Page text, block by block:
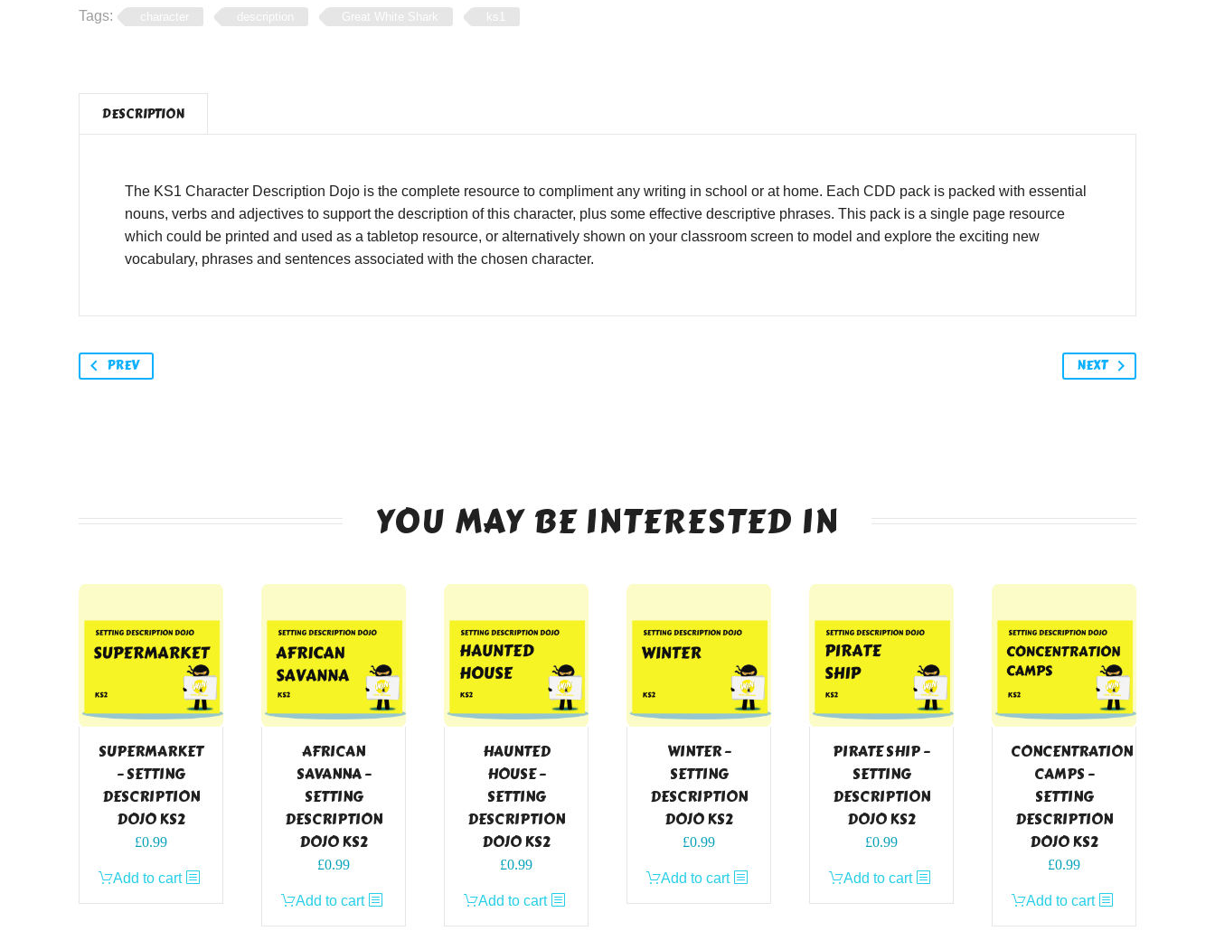
Tags:
character description Great White Shark ks1
DESCRIPTION
The KS1 Character Description Dojo is the complete resource to compliment any writing in school or at home. Each CDD pack is packed with essential
nouns, verbs and adjectives to support the description of this character, plus some effective descriptive phrases. This pack is a single page resource
which could be printed and used as a tabletop resource, or alternatively shown on your classroom screen to model and explore the exciting new
vocabulary, phrases and sentences associated with the chosen character.
PREV NEXT
YOU MAY BE INTERESTED IN
SUPERMARKET
– SETTING
DESCRIPTION
DOJO KS2
£0.99
Add to cart
AFRICAN
SAVANNA –
SETTING
DESCRIPTION
DOJO KS2
£0.99
Add to cart
HAUNTED
HOUSE –
SETTING
DESCRIPTION
DOJO KS2
£0.99
Add to cart
WINTER –
SETTING
DESCRIPTION
DOJO KS2
£0.99
Add to cart
PIRATE SHIP –
SETTING
DESCRIPTION
DOJO KS2
£0.99
Add to cart
CONCENTRATION
CAMPS –
SETTING
DESCRIPTION
DOJO KS2
£0.99
Add to cart